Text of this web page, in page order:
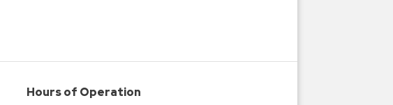
Hours of Operation